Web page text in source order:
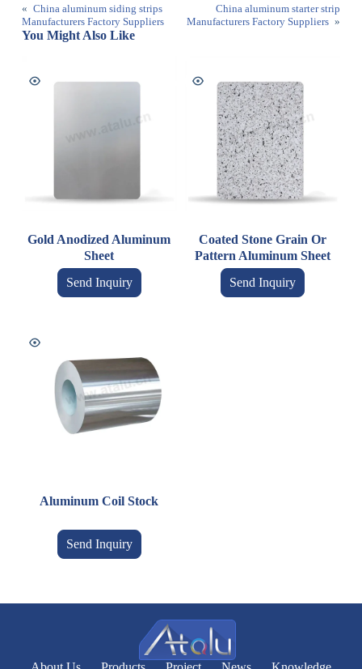
« China aluminum siding strips
Manufacturers Factory Suppliers
China aluminum starter strip
Manufacturers Factory Suppliers »
You Might Also Like
Gold Anodized Aluminum
Sheet
Send Inquiry
Coated Stone Grain Or
Pattern Aluminum Sheet
Send Inquiry
Aluminum Coil Stock
Send Inquiry